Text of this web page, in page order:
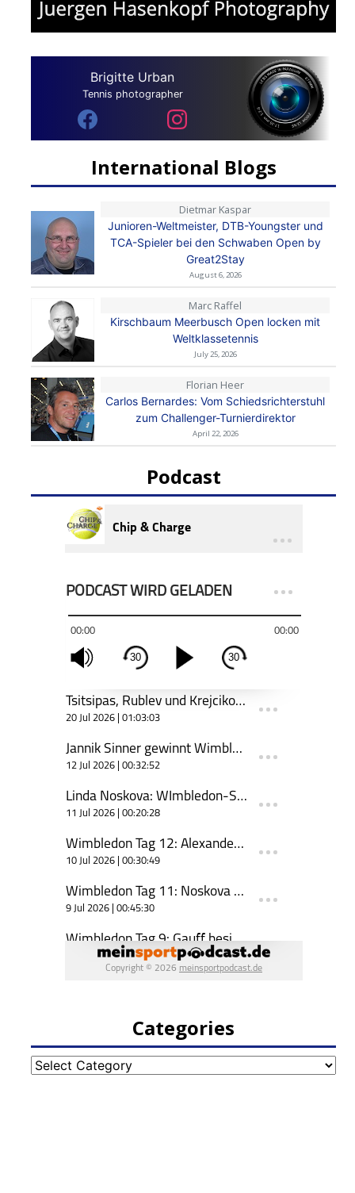
Brigitte Urban
Tennis photographer
International Blogs
Dietmar Kaspar
Junioren-Weltmeister, DTB-Youngster und
TCA-Spieler bei den Schwaben Open by
Great2Stay
August 6, 2026
Marc Raffel
Kirschbaum Meerbusch Open locken mit
Weltklassetennis
July 25, 2026
Florian Heer
Carlos Bernardes: Vom Schiedsrichterstuhl
zum Challenger-Turnierdirektor
April 22, 2026
Podcast
Categories
Categories